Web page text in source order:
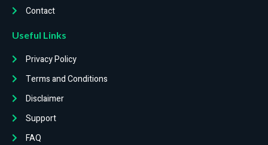
Contact
Useful Links
Privacy Policy
Terms and Conditions
Disclaimer
Support
FAQ